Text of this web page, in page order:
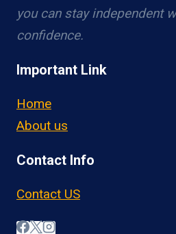
you can stay independent
confidence.
Important Link
Home
About us
Contact Info
Contact US